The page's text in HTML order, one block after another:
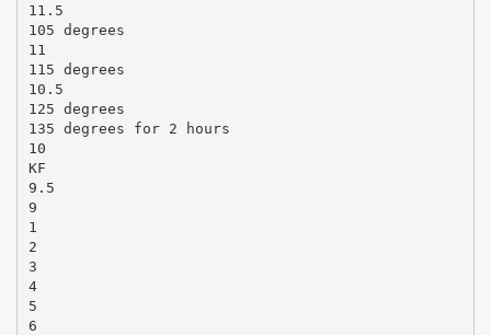
11.5
105 degrees
11
115 degrees
10.5
125 degrees
135 degrees for 2 hours
10
KF
9.5
9
1
2
3
4
5
6